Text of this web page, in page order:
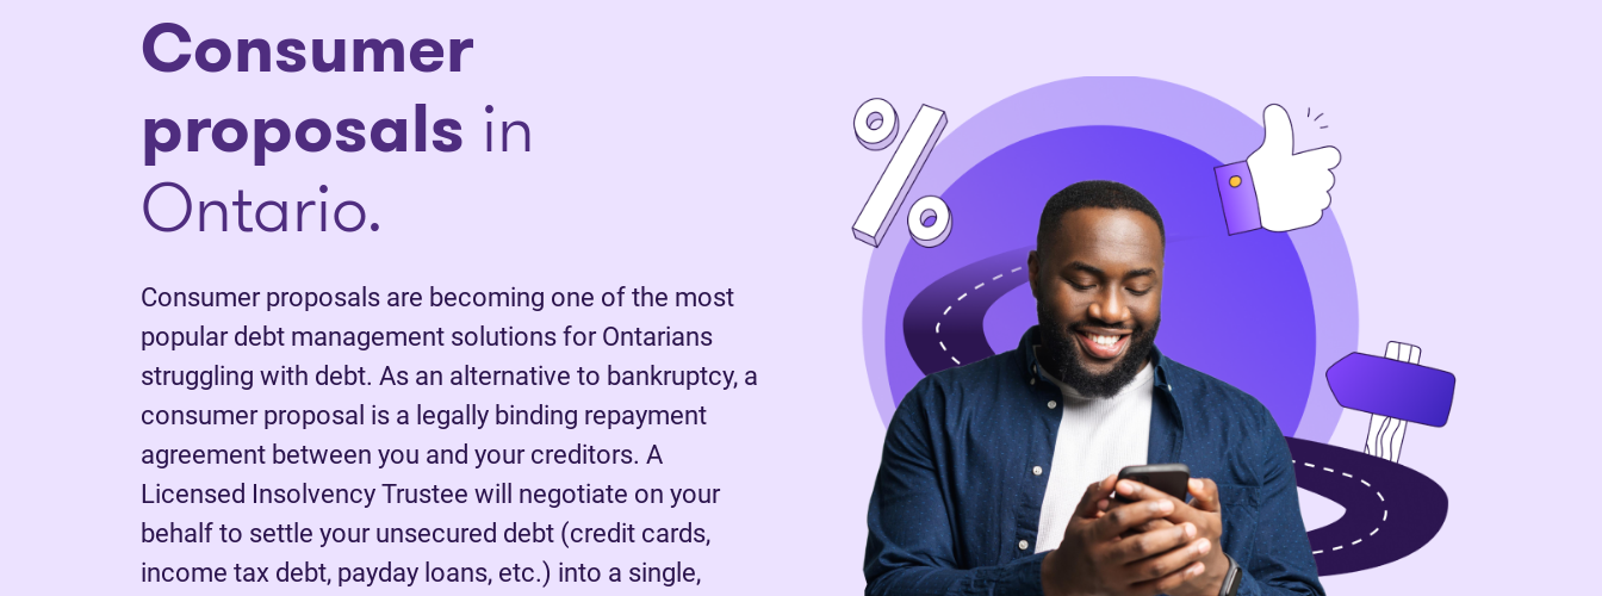
Consumer
proposals in
Ontario.
Consumer proposals are becoming one of the most
popular debt management solutions for Ontarians
struggling with debt. As an alternative to bankruptcy, a
consumer proposal is a legally binding repayment
agreement between you and your creditors. A
Licensed Insolvency Trustee will negotiate on your
behalf to settle your unsecured debt (credit cards,
income tax debt, payday loans, etc.) into a single,